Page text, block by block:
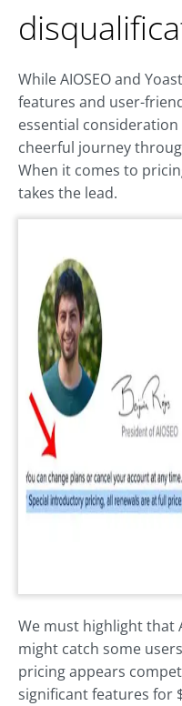
While AIOSEO and
features and user-
essential
cheerful journey
When it comes to
takes the lead.
We must highlight that
might catch some
pricing appears
significant features for